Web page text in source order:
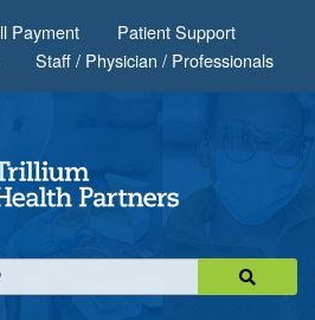
Payment
Patient Support
Staff / Physician / Professionals